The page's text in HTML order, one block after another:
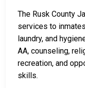
The Rusk County
services to
laundry, and
AA, counseling,
recreation, and
skills.